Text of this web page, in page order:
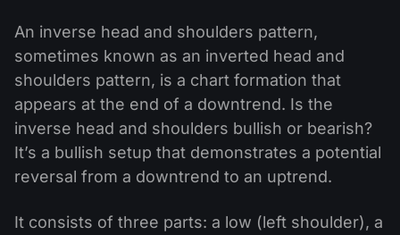
An inverse head and shoulders pattern,
sometimes known as an inverted head and
shoulders pattern, is a chart formation that
appears at the end of a downtrend. Is the
inverse head and shoulders bullish or bearish?
It’s a bullish setup that demonstrates a potential
reversal from a downtrend to an uptrend.
It consists of three parts: a low (left shoulder), a